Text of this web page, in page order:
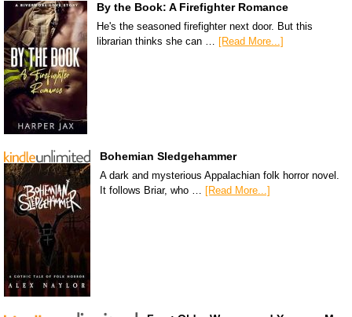
By the Book: A Firefighter Romance
He's the seasoned firefighter next door. But this
librarian thinks she can … [Read More...]
Bohemian Sledgehammer
A dark and mysterious Appalachian folk horror novel.
It follows Briar, who … [Read More...]